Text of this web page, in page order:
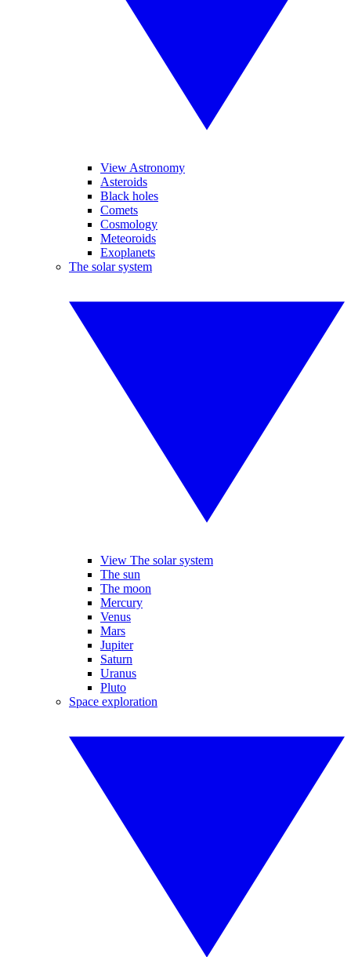
View Astronomy
Asteroids
Black holes
Comets
Cosmology
Meteoroids
Exoplanets
The solar system
View The solar system
The sun
The moon
Mercury
Venus
Mars
Jupiter
Saturn
Uranus
Pluto
Space exploration